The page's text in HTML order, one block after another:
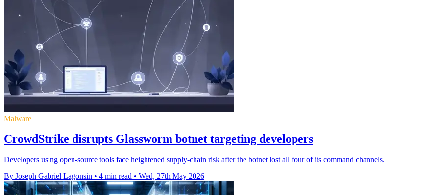
Malware
CrowdStrike disrupts Glassworm botnet targeting developers
Developers using open-source tools face heightened supply-chain risk after the botnet lost all four of its command channels.
By Joseph Gabriel Lagonsin • 4 min read • Wed, 27th May 2026